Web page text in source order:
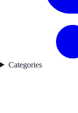
Categories